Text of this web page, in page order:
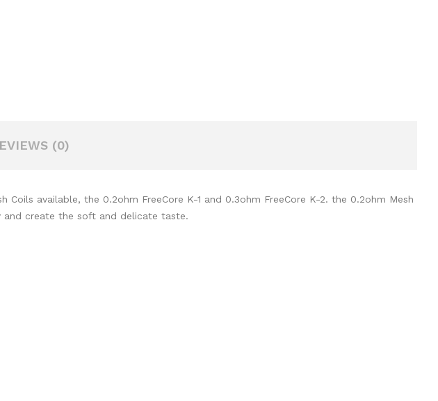
(0)
available, the 0.2ohm FreeCore K-1 and 0.3ohm FreeCore K-2. the 0.2ohm Mesh
create the soft and delicate taste.